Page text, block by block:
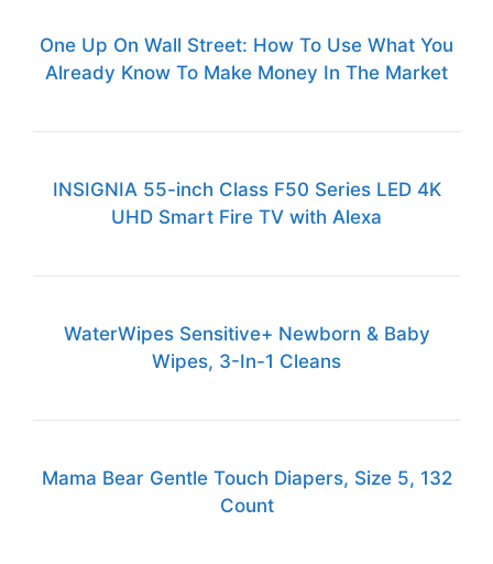
One Up On Wall Street: How To Use What You
Already Know To Make Money In The Market
INSIGNIA 55-inch Class F50 Series LED 4K
UHD Smart Fire TV with Alexa
WaterWipes Sensitive+ Newborn & Baby
Wipes, 3-In-1 Cleans
Mama Bear Gentle Touch Diapers, Size 5, 132
Count